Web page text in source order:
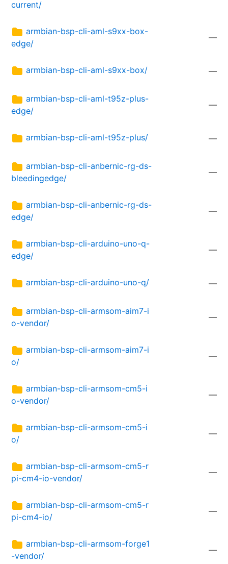
current/
armbian-bsp-cli-aml-s9xx-box-
edge/
—
armbian-bsp-cli-aml-s9xx-box/ —
armbian-bsp-cli-aml-t95z-plus-
edge/
—
armbian-bsp-cli-aml-t95z-plus/ —
armbian-bsp-cli-anbernic-rg-ds-
bleedingedge/
—
armbian-bsp-cli-anbernic-rg-ds-
edge/
—
armbian-bsp-cli-arduino-uno-q-
edge/
—
armbian-bsp-cli-arduino-uno-q/ —
armbian-bsp-cli-armsom-aim7-i
o-vendor/
—
armbian-bsp-cli-armsom-aim7-i
o/
—
armbian-bsp-cli-armsom-cm5-i
o-vendor/
—
armbian-bsp-cli-armsom-cm5-i
o/
—
armbian-bsp-cli-armsom-cm5-r
pi-cm4-io-vendor/
—
armbian-bsp-cli-armsom-cm5-r
pi-cm4-io/
—
armbian-bsp-cli-armsom-forge1
-vendor/
—